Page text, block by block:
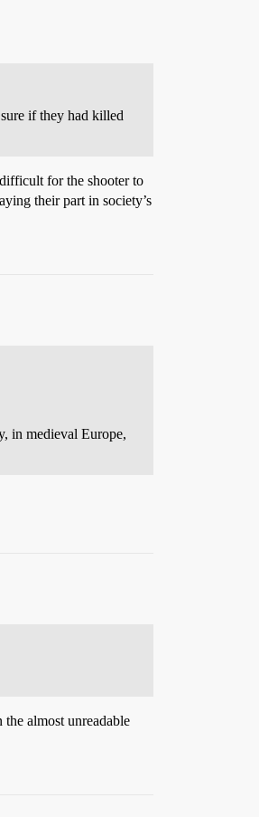
if they had killed
for the shooter to
their part in society’s
in medieval Europe,
almost unreadable